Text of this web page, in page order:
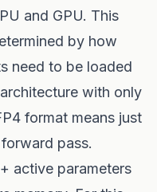
and GPU. This
by how
need to be loaded
with only
format means just
pass.
active parameters